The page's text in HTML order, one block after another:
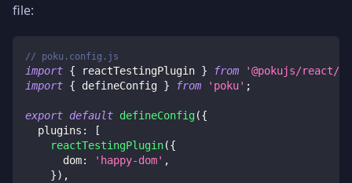
file:
// poku.config.js
import { reactTestingPlugin } from
'@pokujs/react/
import { defineConfig } from 'poku' ;
export default defineConfig({
plugins :
[
reactTestingPlugin({
dom: 'happy-dom' ,
}) ,